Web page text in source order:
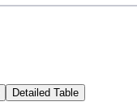
Detailed Table